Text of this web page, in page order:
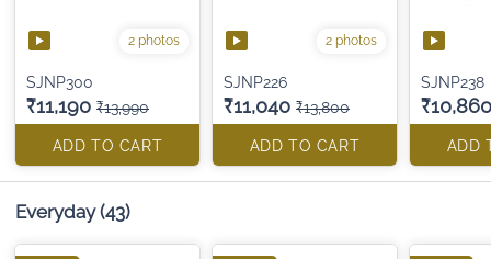
2 photos
SJNP300
₹11,190 ₹13,990
ADD TO CART
2 photos
SJNP226
₹11,040 ₹13,800
ADD TO CART
SJNP238
₹10,860
ADD
Everyday (43)